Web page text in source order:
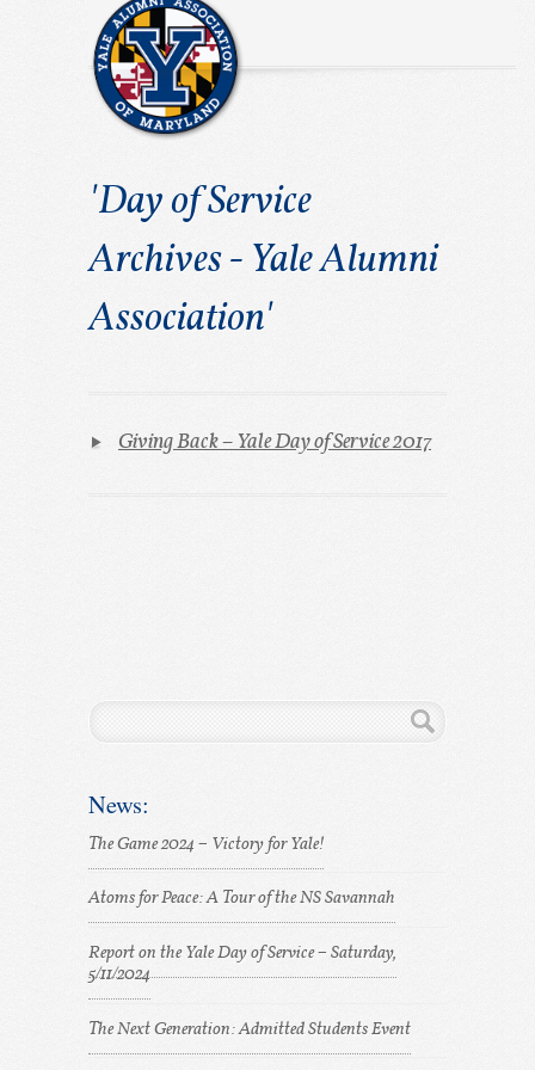
'Day of Service
Archives - Yale Alumni
Association'
Giving Back – Yale Day of Service 2017
News:
The Game 2024 – Victory for Yale!
Atoms for Peace: A Tour of the NS Savannah
Report on the Yale Day of Service – Saturday,
5/11/2024
The Next Generation: Admitted Students Event